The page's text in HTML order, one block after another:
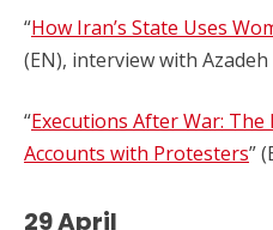
“How Iran’s State Uses
(EN), interview with Azadeh
“Executions After War: The
Accounts with Protesters”
29 April